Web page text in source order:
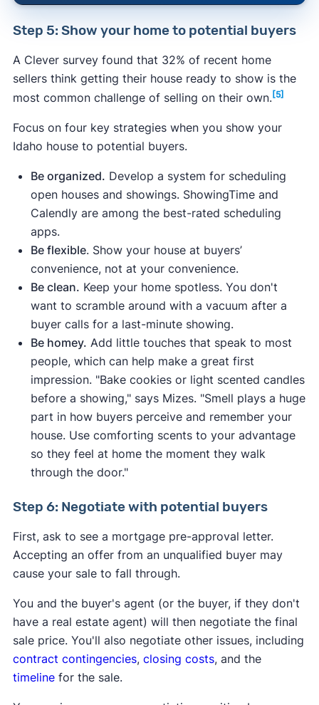
Step 5: Show your home to potential buyers
A Clever survey found that 32% of recent home
sellers think getting their house ready to show is the
most common challenge of selling on their own. [5]
Focus on four key strategies when you show your
Idaho house to potential buyers.
Be organized. Develop a system for scheduling
open houses and showings. ShowingTime and
Calendly are among the best-rated scheduling
apps.
Be flexible. Show your house at buyers’
convenience, not at your convenience.
Be clean. Keep your home spotless. You don't
want to scramble around with a vacuum after a
buyer calls for a last-minute showing.
Be homey. Add little touches that speak to most
people, which can help make a great first
impression. "Bake cookies or light scented candles
before a showing," says Mizes. "Smell plays a huge
part in how buyers perceive and remember your
house. Use comforting scents to your advantage
so they feel at home the moment they walk
through the door."
Step 6: Negotiate with potential buyers
First, ask to see a mortgage pre-approval letter.
Accepting an offer from an unqualified buyer may
cause your sale to fall through.
You and the buyer's agent (or the buyer, if they don't
have a real estate agent) will then negotiate the final
sale price. You'll also negotiate other issues, including
contract contingencies, closing costs, and the
timelinefor the sale.